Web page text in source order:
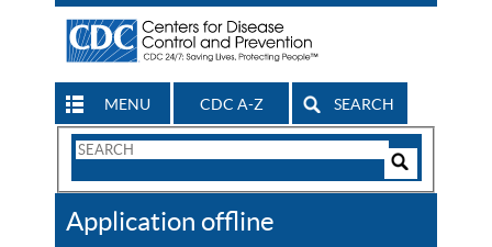
MENU CDC A-Z SEARCH
Search
CDC
Application offline